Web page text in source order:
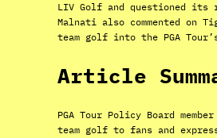
LIV Golf and questioned its
Malnati also commented on
team golf into the PGA
Article
PGA Tour Policy Board
team golf to fans and